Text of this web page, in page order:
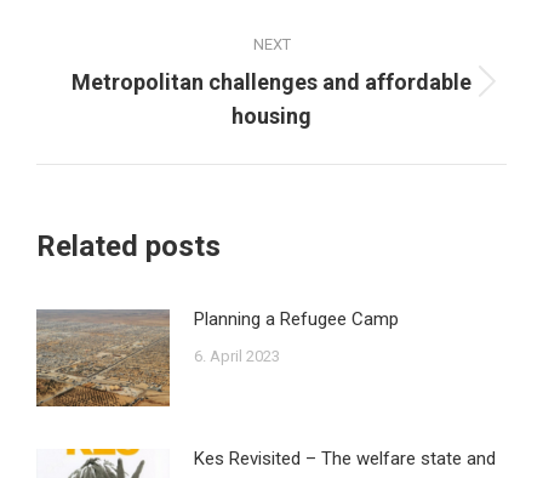
NEXT
Next
post:
Metropolitan challenges and affordable
housing
Related posts
Planning a Refugee Camp
6. April 2023
Kes Revisited – The welfare state and